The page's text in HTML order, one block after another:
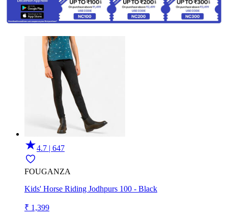
4.7 | 647
FOUGANZA
Kids' Horse Riding Jodhpurs 100 - Black
₹ 1,399